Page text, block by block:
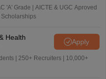
'A' Grade | AICTE & UGC Aproved
Scholarships
Health
Apply
| 250+ Recruiters | 10,000+